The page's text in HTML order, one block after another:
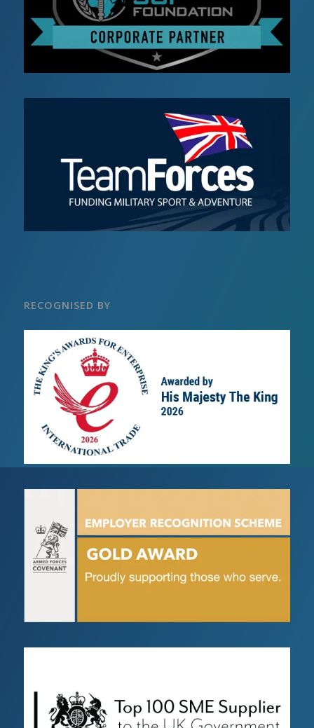
RECOGNISED BY